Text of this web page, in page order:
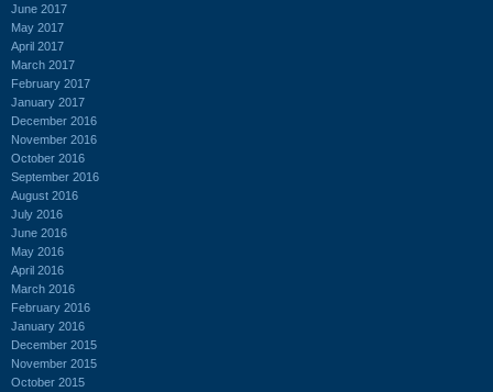
June 2017
May 2017
April 2017
March 2017
February 2017
January 2017
December 2016
November 2016
October 2016
September 2016
August 2016
July 2016
June 2016
May 2016
April 2016
March 2016
February 2016
January 2016
December 2015
November 2015
October 2015